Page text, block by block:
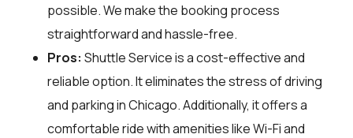
possible. We make the booking process
straightforward and hassle-free.
Pros: Shuttle Service is a cost-effective and
reliable option. It eliminates the stress of driving
and parking in Chicago. Additionally, it offers a
comfortable ride with amenities like Wi-Fi and